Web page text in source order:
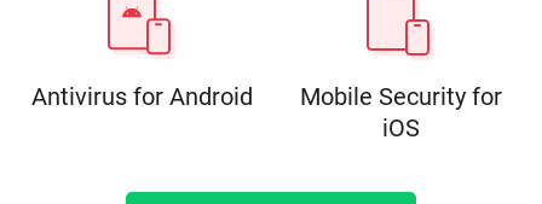
Antivirus for Android
Mobile Security for
iOS